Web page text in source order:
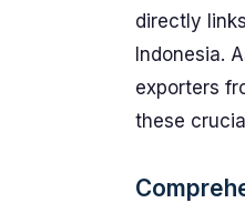
directly
Indonesia.
exporters
these